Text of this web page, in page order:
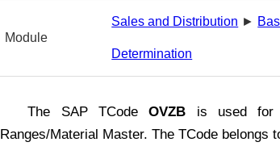
Module
Sales and Distribution ►
Determination
The SAP TCodeOVZB is used for
Ranges/Material Master. The TCode belongs